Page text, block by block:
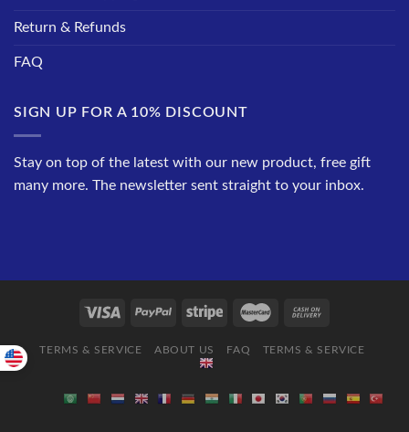
Return & Refunds
FAQ
SIGN UP FOR A 10% DISCOUNT
Stay on top of the latest with our new product, free gift
many more. The newsletter sent straight to your inbox.
TERMS & SERVICE ABOUT US FAQ TERMS & SERVICE